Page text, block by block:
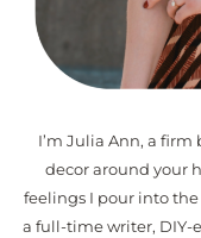
I’m Julia Ann, a
decor around your
feelings I pour into the
a full-time writer,